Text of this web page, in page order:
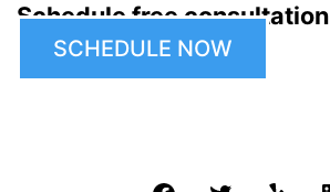
Schedule free consultation
SCHEDULE NOW